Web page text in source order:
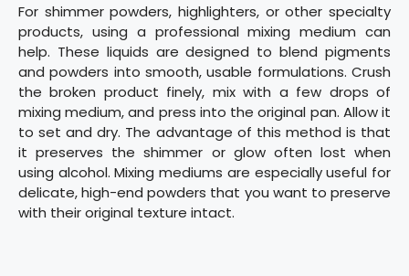
For shimmer powders, highlighters, or other specialty
products, using a professional mixing medium can
help. These liquids are designed to blend pigments
and powders into smooth, usable formulations. Crush
the broken product finely, mix with a few drops of
mixing medium, and press into the original pan. Allow it
to set and dry. The advantage of this method is that
it preserves the shimmer or glow often lost when
using alcohol. Mixing mediums are especially useful for
delicate, high-end powders that you want to preserve
with their original texture intact.